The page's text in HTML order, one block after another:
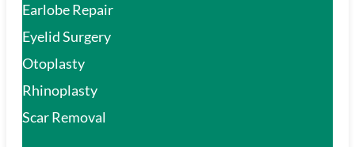
Earlobe Repair
Eyelid Surgery
Otoplasty
Rhinoplasty
Scar Removal